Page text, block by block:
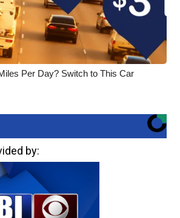
Per Day? Switch to This Car
by: